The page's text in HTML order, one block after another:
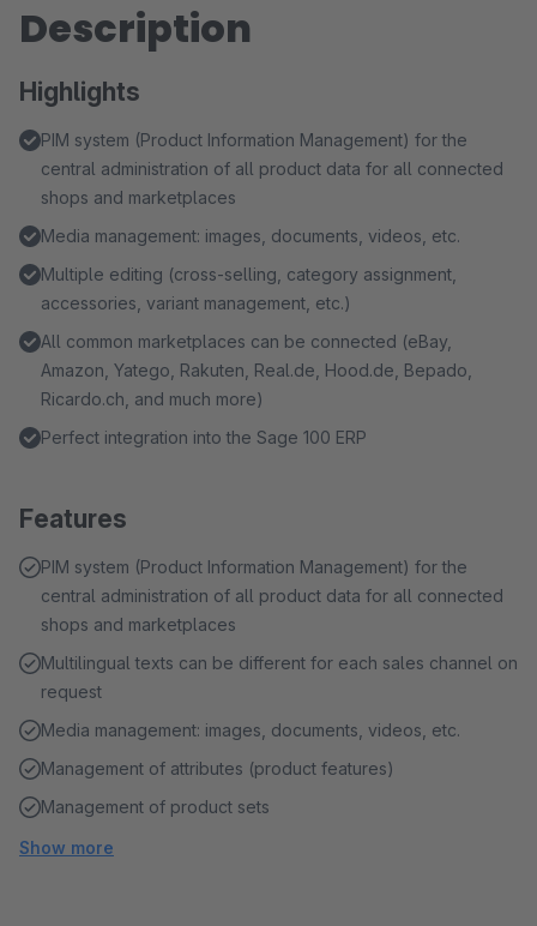
Description
Highlights
PIM system (Product Information Management) for the
central administration of all product data for all connected
shops and marketplaces
Media management: images, documents, videos, etc.
Multiple editing (cross-selling, category assignment,
accessories, variant management, etc.)
All common marketplaces can be connected (eBay,
Amazon, Yatego, Rakuten, Real.de, Hood.de, Bepado,
Ricardo.ch, and much more)
Perfect integration into the Sage 100 ERP
Features
PIM system (Product Information Management) for the
central administration of all product data for all connected
shops and marketplaces
Multilingual texts can be different for each sales channel on
request
Media management: images, documents, videos, etc.
Management of attributes (product features)
Management of product sets
Show more